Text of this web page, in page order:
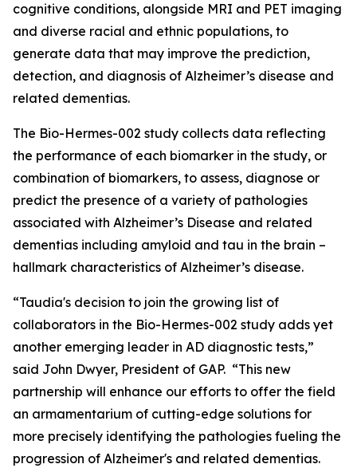
cognitive conditions, alongside MRI and PET imaging
and diverse racial and ethnic populations, to
generate data that may improve the prediction,
detection, and diagnosis of Alzheimer’s disease and
related dementias.
The Bio-Hermes-002 study collects data reflecting
the performance of each biomarker in the study, or
combination of biomarkers, to assess, diagnose or
predict the presence of a variety of pathologies
associated with Alzheimer’s Disease and related
dementias including amyloid and tau in the brain –
hallmark characteristics of Alzheimer’s disease.
“Taudia's decision to join the growing list of
collaborators in the Bio-Hermes-002 study adds yet
another emerging leader in AD diagnostic tests,”
said John Dwyer, President of GAP. “This new
partnership will enhance our efforts to offer the field
an armamentarium of cutting-edge solutions for
more precisely identifying the pathologies fueling the
progression of Alzheimer's and related dementias.